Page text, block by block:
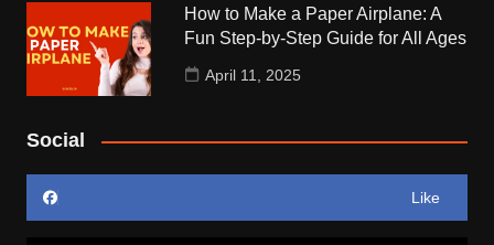
How to Make a Paper Airplane: A
Fun Step-by-Step Guide for All Ages
April 11, 2025
Social
Like